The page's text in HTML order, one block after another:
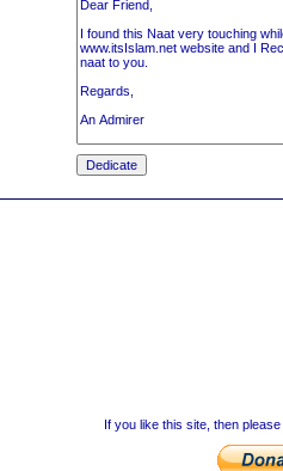
If you like this site, then please